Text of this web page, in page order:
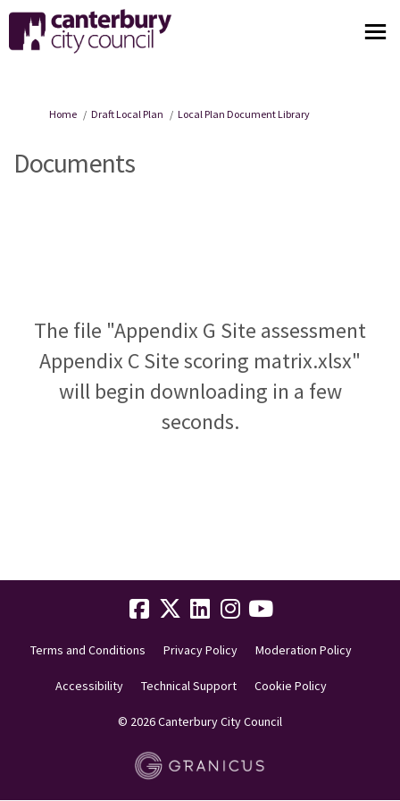
You are here:
Home Draft Local Plan Local Plan Document Library
Documents
The file "Appendix G Site assessment
Appendix C Site scoring matrix.xlsx"
will begin downloading in a few
seconds.
Terms and Conditions Privacy Policy Moderation Policy
Accessibility Technical Support Cookie Policy
© 2026 Canterbury City Council